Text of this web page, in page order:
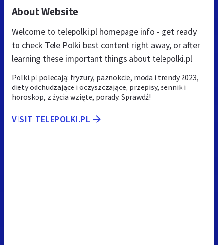
About Website
Welcome to telepolki.pl homepage info - get ready
to check Tele Polki best content right away, or after
learning these important things about telepolki.pl
Polki.pl polecają: fryzury, paznokcie, moda i trendy 2023,
diety odchudzające i oczyszczające, przepisy, sennik i
horoskop, z życia wzięte, porady. Sprawdź!
VISIT TELEPOLKI.PL